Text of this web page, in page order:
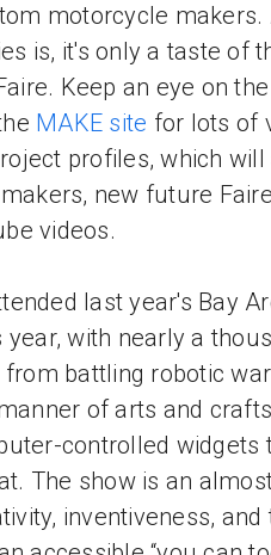
motorcycle makers.
is, it's only a taste of
Keep an eye on the
MAKE site for lots of
profiles, which
new future
videos.
last year's Bay
with nearly a
battling robotic
of arts and
controlled widgets
The show is an
inventiveness, and